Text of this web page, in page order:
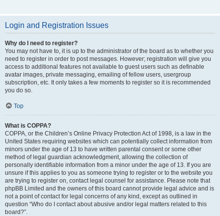
Login and Registration Issues
Why do I need to register?
You may not have to, it is up to the administrator of the board as to whether you
need to register in order to post messages. However; registration will give you
access to additional features not available to guest users such as definable
avatar images, private messaging, emailing of fellow users, usergroup
subscription, etc. It only takes a few moments to register so it is recommended
you do so.
Top
What is COPPA?
COPPA, or the Children’s Online Privacy Protection Act of 1998, is a law in the
United States requiring websites which can potentially collect information from
minors under the age of 13 to have written parental consent or some other
method of legal guardian acknowledgment, allowing the collection of
personally identifiable information from a minor under the age of 13. If you are
unsure if this applies to you as someone trying to register or to the website you
are trying to register on, contact legal counsel for assistance. Please note that
phpBB Limited and the owners of this board cannot provide legal advice and is
not a point of contact for legal concerns of any kind, except as outlined in
question “Who do I contact about abusive and/or legal matters related to this
board?”.